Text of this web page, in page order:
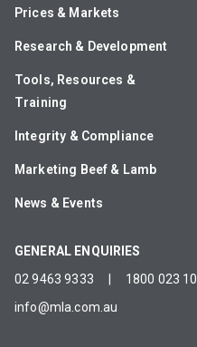
Prices & Markets
Research & Development
Tools, Resources &
Training
Integrity & Compliance
Marketing Beef & Lamb
News & Events
GENERAL ENQUIRIES
02 9463 9333
1800 023
info@mla.com.au